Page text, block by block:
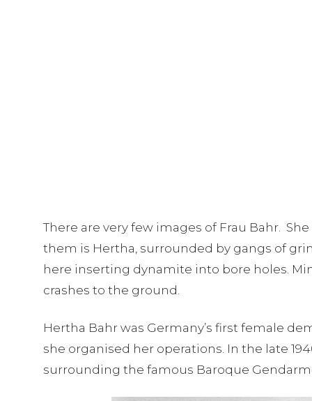
There are very few images of Frau Bahr.
them is Hertha, surrounded by gangs of
here inserting dynamite into bore holes.
crashes to the ground.
Hertha Bahr was Germany’s first female
she organised her operations. In the late
surrounding the famous Baroque